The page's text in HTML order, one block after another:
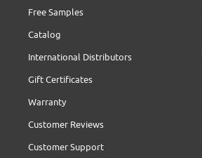
Free Samples
Catalog
International Distributors
Gift Certificates
Warranty
Customer Reviews
Customer Support